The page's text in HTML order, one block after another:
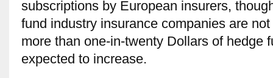
subscriptions by European insurers,
fund industry insurance companies are
more than one-in-twenty Dollars of hedge
expected to increase.